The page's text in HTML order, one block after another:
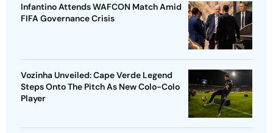
Infantino Attends WAFCON Match Amid
FIFA Governance Crisis
Vozinha Unveiled: Cape Verde Legend
Steps Onto The Pitch As New Colo-Colo
Player